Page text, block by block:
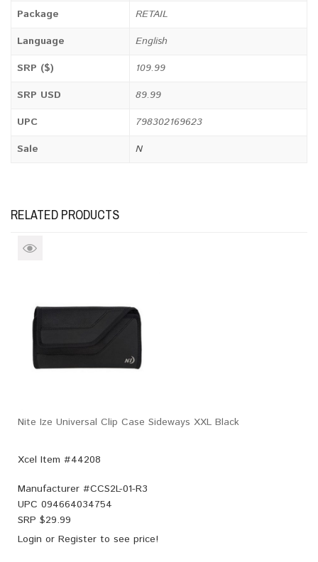
Package
RETAIL
Language
English
SRP ($)
109.99
SRP USD
89.99
UPC
798302169623
Sale
N
RELATED PRODUCTS
Nite Ize Universal Clip Case Sideways XXL Black
Xcel Item #44208
Manufacturer #CCS2L-01-R3
UPC 094664034754
SRP $29.99
Login or Register to see price!